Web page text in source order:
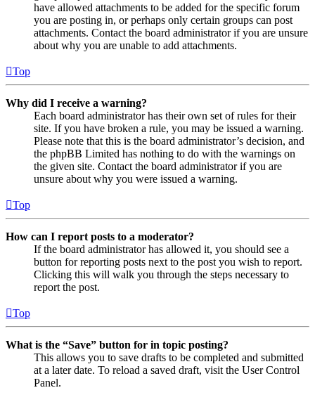
have allowed attachments to be added for the specific forum
you are posting in, or perhaps only certain groups can post
attachments. Contact the board administrator if you are unsure
about why you are unable to add attachments.
Top
Why did I receive a warning?
Each board administrator has their own set of rules for their
site. If you have broken a rule, you may be issued a warning.
Please note that this is the board administrator’s decision, and
the phpBB Limited has nothing to do with the warnings on
the given site. Contact the board administrator if you are
unsure about why you were issued a warning.
Top
How can I report posts to a moderator?
If the board administrator has allowed it, you should see a
button for reporting posts next to the post you wish to report.
Clicking this will walk you through the steps necessary to
report the post.
Top
What is the “Save” button for in topic posting?
This allows you to save drafts to be completed and submitted
at a later date. To reload a saved draft, visit the User Control
Panel.